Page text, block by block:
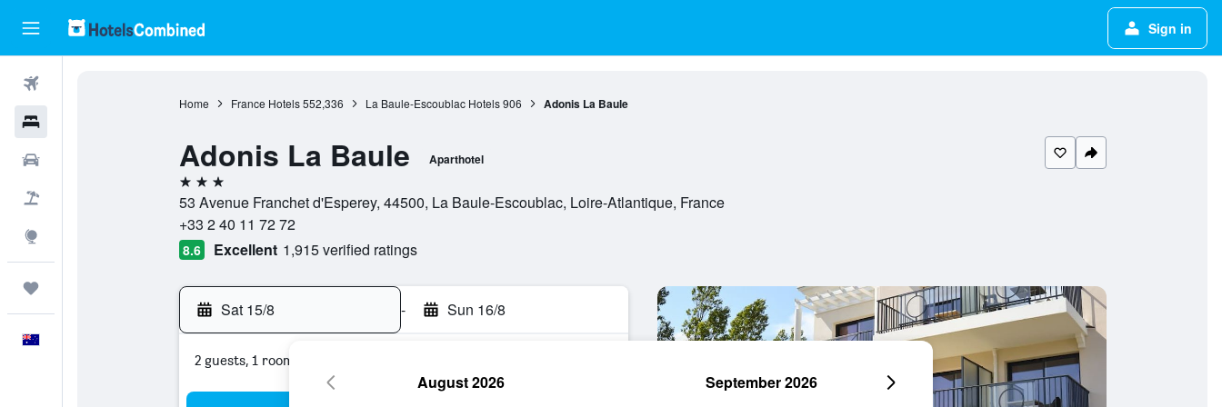
Sign in
Home France Hotels 552,336 La Baule-Escoublac Hotels 906 Adonis La Baule
Adonis La Baule Aparthotel
3 stars
53 Avenue Franchet d'Esperey, 44500, La Baule-Escoublac, Loire-Atlantique, France
+33 2 40 11 72 72
8.6 Excellent 1,915 verified ratings
Sat 15/8 - Sun 16/8
2 guests, 1 room
August 2026 September 2026